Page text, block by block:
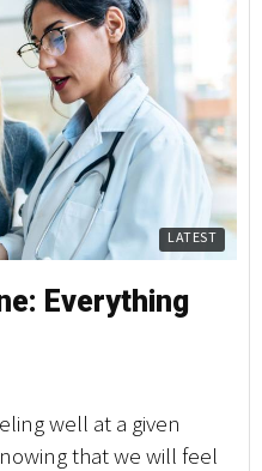
LATEST
Everything
well at a given
that we will feel